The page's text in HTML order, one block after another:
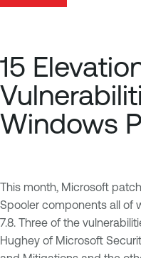
15
Windows
This month, Microsoft
Spooler components all of
7.8. Three of the
Hughey of Microsoft